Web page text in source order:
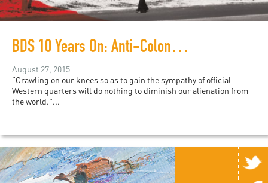
BDS 10 Years On: Anti-Colonial Demands in a Liberal Framework
August 27, 2015
“Crawling on our knees so as to gain the sympathy of official
Western quarters will do nothing to diminish our alienation from
the world."...